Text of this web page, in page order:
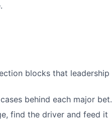
blocks that leadership
behind each major bet.
find the driver and feed it